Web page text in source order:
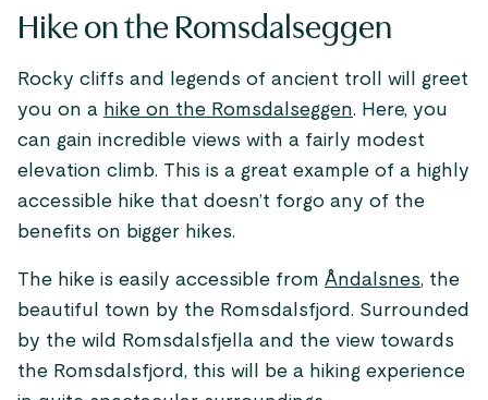
Hike on the Romsdalseggen
Rocky cliffs and legends of ancient troll will greet
you on a hike on the Romsdalseggen. Here, you
can gain incredible views with a fairly modest
elevation climb. This is a great example of a highly
accessible hike that doesn’t forgo any of the
benefits on bigger hikes.
The hike is easily accessible from Åndalsnes, the
beautiful town by the Romsdalsfjord. Surrounded
by the wild Romsdalsfjella and the view towards
the Romsdalsfjord, this will be a hiking experience